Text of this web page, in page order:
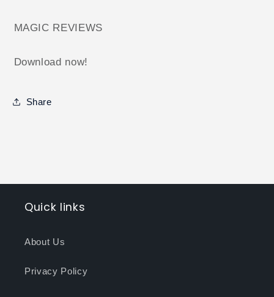
MAGIC REVIEWS
Download now!
Share
Quick links
About Us
Privacy Policy